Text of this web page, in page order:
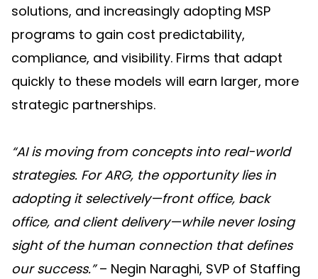
solutions, and increasingly adopting MSP
programs to gain cost predictability,
compliance, and visibility. Firms that adapt
quickly to these models will earn larger, more
strategic partnerships.
“AI is moving from concepts into real-world
strategies. For ARG, the opportunity lies in
adopting it selectively—front office, back
office, and client delivery—while never losing
sight of the human connection that defines
our success.”– Negin Naraghi, SVP of Staffing